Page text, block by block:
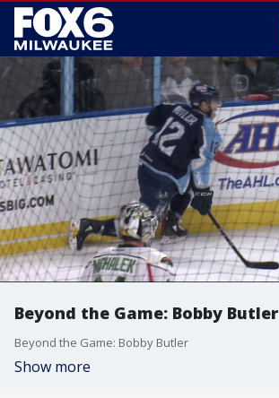
Beyond the Game: Bobby Butler
Beyond the Game: Bobby Butler
Show more